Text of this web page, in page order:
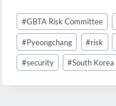
Post
Tags:
#GBTA Risk Committee
#Pyeongchang #risk
#security #South Korea